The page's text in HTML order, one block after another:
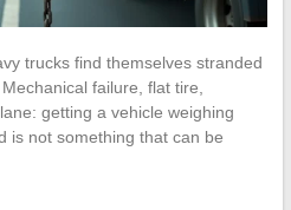
trucks find themselves stranded
failure, flat tire,
getting a vehicle weighing
is not something that can be